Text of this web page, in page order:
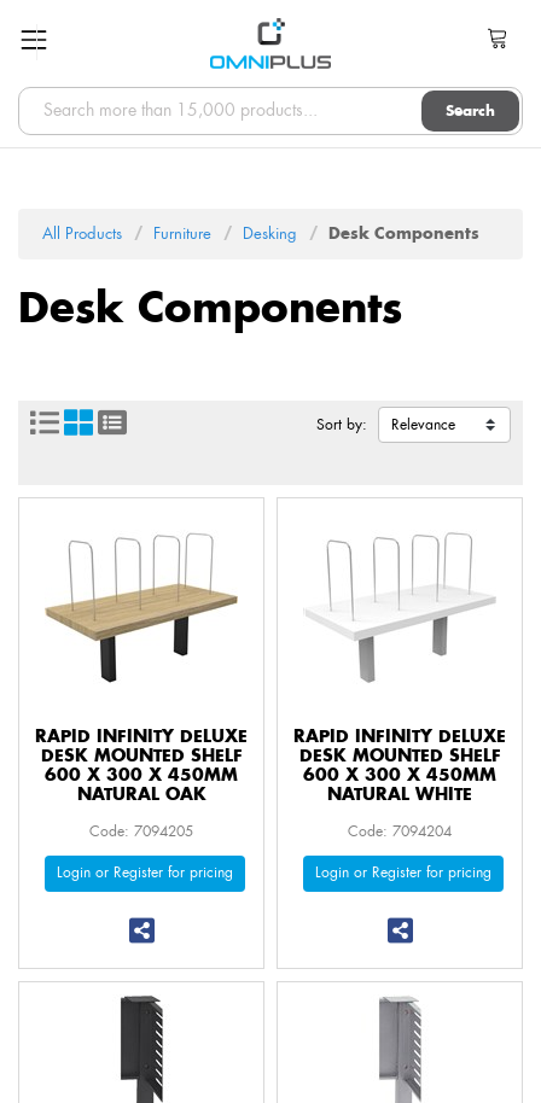
Search
All Products Furniture Desking Desk Components
Desk Components
Sort by:
RAPID INFINITY DELUXE
DESK MOUNTED SHELF
600 X 300 X 450MM
NATURAL OAK
Code: 7094205
Login or Register for pricing
RAPID INFINITY DELUXE
DESK MOUNTED SHELF
600 X 300 X 450MM
NATURAL WHITE
Code: 7094204
Login or Register for pricing